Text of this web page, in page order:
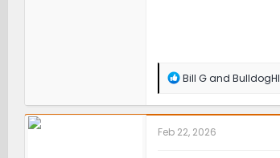
R
a
c
t
Bill Gand BulldogHI
Feb 22, 2026